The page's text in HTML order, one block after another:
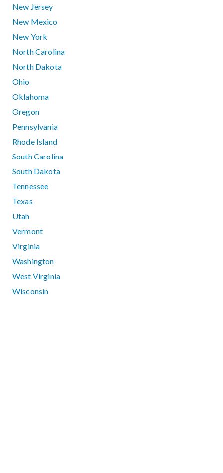
New Jersey
New Mexico
New York
North Carolina
North Dakota
Ohio
Oklahoma
Oregon
Pennsylvania
Rhode Island
South Carolina
South Dakota
Tennessee
Texas
Utah
Vermont
Virginia
Washington
West Virginia
Wisconsin